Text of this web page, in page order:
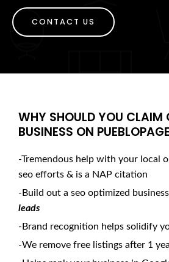
CONTACT US
WHY SHOULD YOU CLAIM
BUSINESS ON
-Tremendous help with your local
seo efforts & is a NAP citation
-Build out a seo optimized
leads
-Brand recognition helps solidify
-We remove free listings after 1